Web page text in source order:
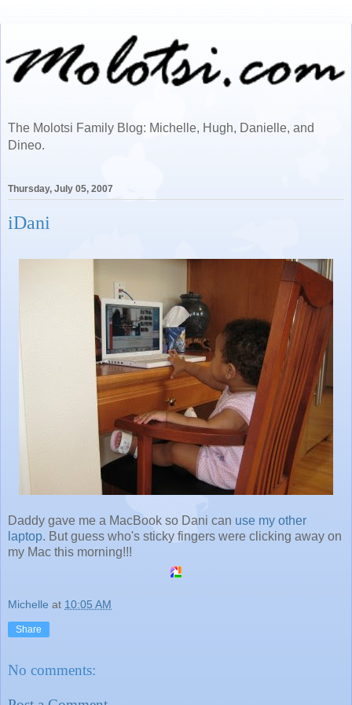
The Molotsi Family Blog: Michelle, Hugh, Danielle, and
Dineo.
Thursday, July 05, 2007
iDani
Daddy gave me a MacBook so Dani can use my other
laptop. But guess who's sticky fingers were clicking away on
my Mac this morning!!!
Michelle at 10:05 AM
Share
No comments: